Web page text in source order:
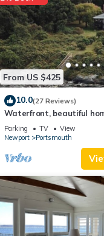
From US $425
10.0(27 Reviews)
Waterfront, beautiful
sunsets on Prudence
Parking TV
View
Newport
Portsmouth